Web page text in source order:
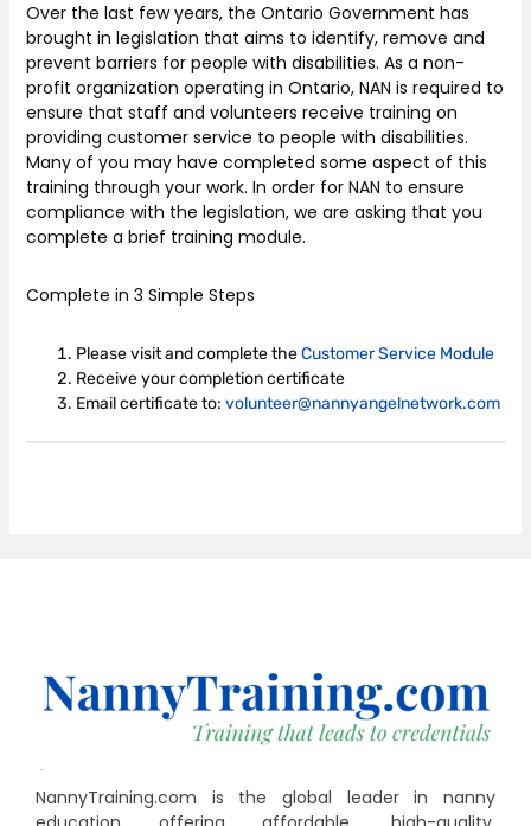
Over the last few years, the Ontario Government has
brought in legislation that aims to identify, remove and
prevent barriers for people with disabilities. As a non-
profit organization operating in Ontario, NAN is required to
ensure that staff and volunteers receive training on
providing customer service to people with disabilities.
Many of you may have completed some aspect of this
training through your work. In order for NAN to ensure
compliance with the legislation, we are asking that you
complete a brief training module.
Complete in 3 Simple Steps
Please visit and complete theCustomer Service Module
Receive your completion certificate
Email certificate to: volunteer@nannyangelnetwork.com
NannyTraining.com is the global leader in nanny